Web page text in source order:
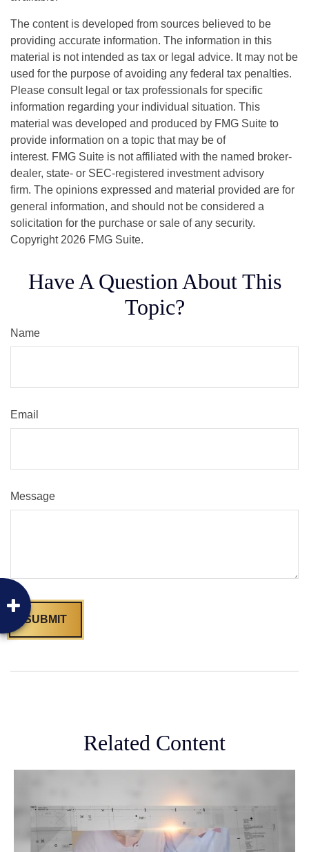
The content is developed from sources believed to be
providing accurate information. The information in this
material is not intended as tax or legal advice. It may not be
used for the purpose of avoiding any federal tax penalties.
Please consult legal or tax professionals for specific
information regarding your individual situation. This
material was developed and produced by FMG Suite to
provide information on a topic that may be of
interest. FMG Suite is not affiliated with the named broker-
dealer, state- or SEC-registered investment advisory
firm. The opinions expressed and material provided are for
general information, and should not be considered a
solicitation for the purchase or sale of any security.
Copyright 2026 FMG Suite.
Have A Question About This
Topic?
Name
Email
Message
Related Content